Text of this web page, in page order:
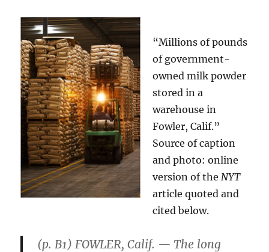
Newer
Ones
“Millions of pounds
of government-
owned milk powder
stored in a
warehouse in
Fowler, Calif.”
Source of caption
and photo: online
version of the NYT
article quoted and
cited below.
(p. B1) FOWLER, Calif. — The long